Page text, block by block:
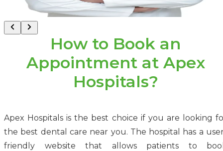
Malviya Nagar, Jaipur
How to Book an
Appointment at Apex
Hospitals?
Apex Hospitals is the best choice if you are looking
the best dental care near you. The hospital has a
friendly website that allows patients to